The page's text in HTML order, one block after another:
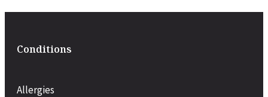
Conditions
Allergies